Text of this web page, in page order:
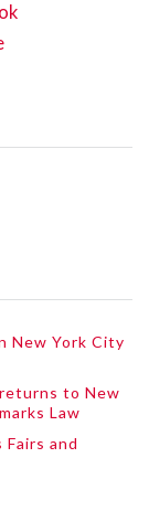
New York City
to New
Law
Fairs and